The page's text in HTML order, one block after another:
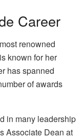
Career
renowned
known for her
has spanned
of awards
in many leadership
Associate Dean at